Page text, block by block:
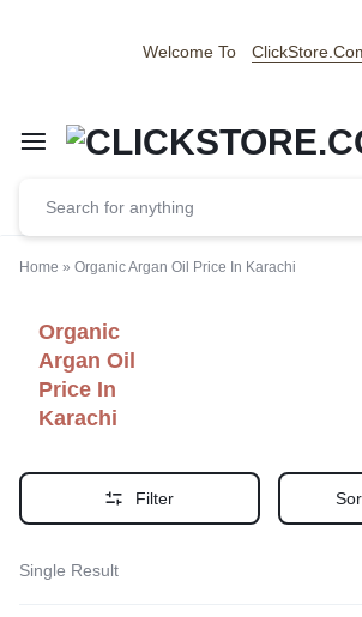
Welcome To
Home » Organic Argan Oil Price In Karachi
Organic
Argan Oil
Price In
Karachi
Filter
Single Result